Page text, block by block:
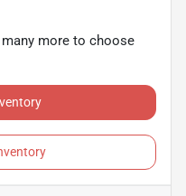
more to choose